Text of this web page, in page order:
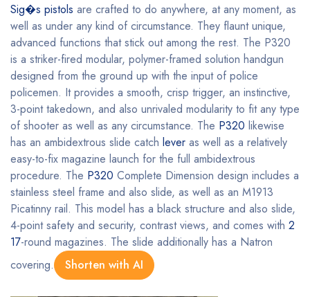
Sig�s pistols are crafted to do anywhere, at any moment, as
well as under any kind of circumstance. They flaunt unique,
advanced functions that stick out among the rest. The P320
is a striker-fired modular, polymer-framed solution handgun
designed from the ground up with the input of police
policemen. It provides a smooth, crisp trigger, an instinctive,
3-point takedown, and also unrivaled modularity to fit any type
of shooter as well as any circumstance. The P320 likewise
has an ambidextrous slide catch lever as well as a relatively
easy-to-fix magazine launch for the full ambidextrous
procedure. The P320 Complete Dimension design includes a
stainless steel frame and also slide, as well as an M1913
Picatinny rail. This model has a black structure and also slide,
4-point safety and security, contrast views, and comes with 2
17-round magazines. The slide additionally has a Natron
covering.
Shorten with AI